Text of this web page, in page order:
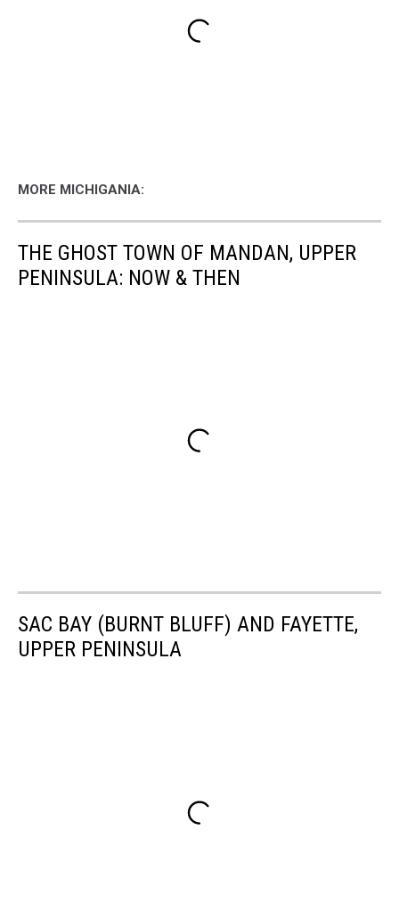
MORE MICHIGANIA:
THE GHOST TOWN OF MANDAN, UPPER
PENINSULA: NOW & THEN
SAC BAY (BURNT BLUFF) AND FAYETTE,
UPPER PENINSULA